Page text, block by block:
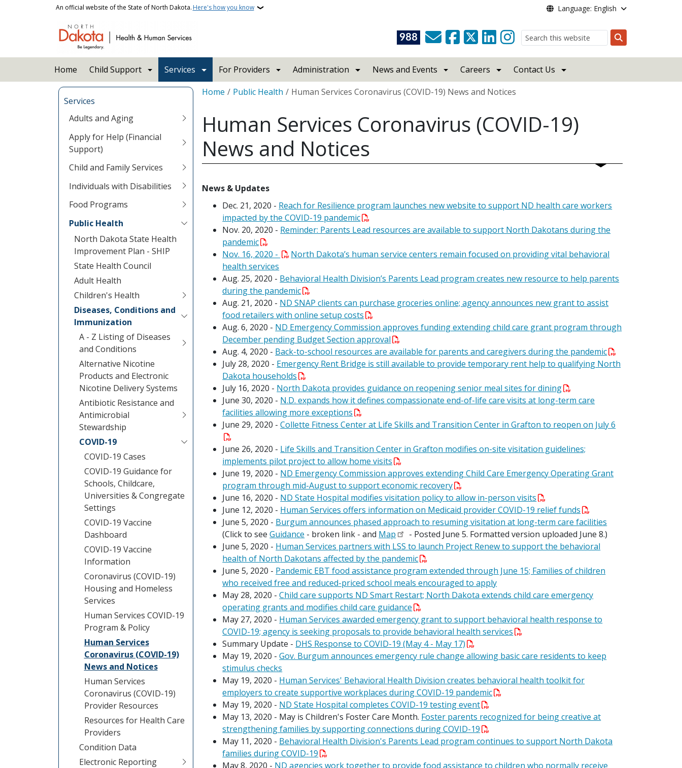
Skip to main contentAn official website of the State of North Dakota. Here's how you know Language: English
988
Search
Home Child Support Services For Providers Administration News and Events Careers Contact Us
Services
Adults and Aging
Apply for Help (Financial
Support)
Child and Family Services
Individuals with Disabilities
Food Programs
Public Health
North Dakota State Health
Improvement Plan - SHIP
State Health Council
Adult Health
Children's Health
Diseases, Conditions and
Immunization
A - Z Listing of Diseases
and Conditions
Alternative Nicotine
Products and Electronic
Nicotine Delivery Systems
Antibiotic Resistance and
Antimicrobial
Stewardship
COVID-19
COVID-19 Cases
COVID-19 Guidance for
Schools, Childcare,
Universities & Congregate
Settings
COVID-19 Vaccine
Dashboard
COVID-19 Vaccine
Information
Coronavirus (COVID-19)
Housing and Homeless
Services
Human Services COVID-19
Program & Policy
Human Services
Coronavirus (COVID-19)
News and Notices
Human Services
Coronavirus (COVID-19)
Provider Resources
Resources for Health Care
Providers
Condition Data
Electronic Reporting
Breadcrumb
Home Public Health Human Services Coronavirus (COVID-19) News and Notices
Human Services Coronavirus (COVID-19)
News and Notices
News & Updates
Dec. 21, 2020 - Reach for Resilience program launches new website to support ND health care workers
impacted by the COVID-19 pandemic
Nov. 20, 2020 - Reminder: Parents Lead resources are available to support North Dakotans during the
pandemic
Nov. 16, 2020 -
North Dakota’s human service centers remain focused on providing vital behavioral
health services
Aug. 25, 2020 - Behavioral Health Division’s Parents Lead program creates new resource to help parents
during the pandemic
Aug. 21, 2020 - ND SNAP clients can purchase groceries online; agency announces new grant to assist
food retailers with online setup costs
Aug. 6, 2020 - ND Emergency Commission approves funding extending child care grant program through
December pending Budget Section approval
Aug. 4, 2020 - Back-to-school resources are available for parents and caregivers during the pandemic
July 28, 2020 - Emergency Rent Bridge is still available to provide temporary rent help to qualifying North
Dakota households
July 16, 2020 - North Dakota provides guidance on reopening senior meal sites for dining
June 30, 2020 - N.D. expands how it defines compassionate end-of-life care visits at long-term care
facilities allowing more exceptions
June 29, 2020 -Collette Fitness Center at Life Skills and Transition Center in Grafton to reopen on July 6
June 26, 2020 - Life Skills and Transition Center in Grafton modifies on-site visitation guidelines;
implements pilot project to allow home visits
June 19, 2020 - ND Emergency Commission approves extending Child Care Emergency Operating Grant
program through mid-August to support economic recovery
June 16, 2020 - ND State Hospital modifies visitation policy to allow in-person visits
June 12, 2020 - Human Services offers information on Medicaid provider COVID-19 relief funds
June 5, 2020 - Burgum announces phased approach to resuming visitation at long-term care facilities
(Click to seeGuidance - broken link - and Map
- Posted June 5. Formatted version uploaded June 8.)
June 5, 2020 - Human Services partners with LSS to launch Project Renew to support the behavioral
health of North Dakotans affected by the pandemic
June 5, 2020 - Pandemic EBT food assistance program extended through June 15; Families of children
who received free and reduced-priced school meals encouraged to apply
May 28, 2020 -Child care supports ND Smart Restart; North Dakota extends child care emergency
operating grants and modifies child care guidance
May 27, 2020 - Human Services awarded emergency grant to support behavioral health response to
COVID-19; agency is seeking proposals to provide behavioral health services
Summary Update - DHS Response to COVID-19 (May 4 - May 17)
May 19, 2020 -Gov. Burgum announces emergency rule change allowing basic care residents to keep
stimulus checks
May 19, 2020 - Human Services' Behavioral Health Division creates behavioral health toolkit for
employers to create supportive workplaces during COVID-19 pandemic
May 19, 2020 - ND State Hospital completes COVID-19 testing event
May 13, 2020 - May is Children's Foster Care Month. Foster parents recognized for being creative at
strengthening families by supporting connections during COVID-19
May 11, 2020 - Behavioral Health Division's Parents Lead program continues to support North Dakota
families during COVID-19
May 8, 2020 - ND agencies work together to provide food assistance to children who normally receive